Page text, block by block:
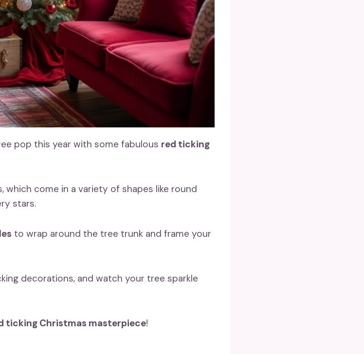
pop this year with some fabulous red ticking
which come in a variety of shapes like round
stars.
to wrap around the tree trunk and frame your
decorations, and watch your tree sparkle
ticking Christmas masterpiece!